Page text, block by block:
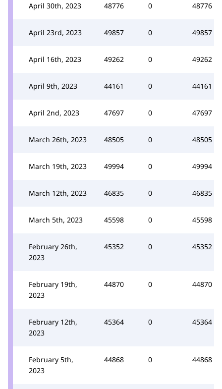
April 30th, 2023 48776 0 48776
April 23rd, 2023 49857 0 49857
April 16th, 2023 49262 0 49262
April 9th, 2023 44161 0 44161
April 2nd, 2023 47697 0 47697
March 26th, 2023 48505 0 48505
March 19th, 2023 49994 0 49994
March 12th, 2023 46835 0 46835
March 5th, 2023 45598 0 45598
February 26th,
2023
45352 0 45352
February 19th,
2023
44870 0 44870
February 12th,
2023
45364 0 45364
February 5th,
2023
44868 0 44868